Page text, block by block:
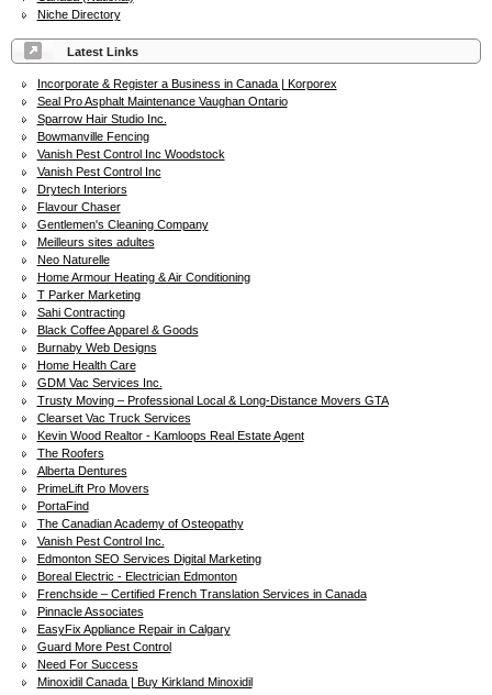
Niche Directory
Latest Links
Incorporate & Register a Business in Canada | Korporex
Seal Pro Asphalt Maintenance Vaughan Ontario
Sparrow Hair Studio Inc.
Bowmanville Fencing
Vanish Pest Control Inc Woodstock
Vanish Pest Control Inc
Drytech Interiors
Flavour Chaser
Gentlemen's Cleaning Company
Meilleurs sites adultes
Neo Naturelle
Home Armour Heating & Air Conditioning
T Parker Marketing
Sahi Contracting
Black Coffee Apparel & Goods
Burnaby Web Designs
Home Health Care
GDM Vac Services Inc.
Trusty Moving – Professional Local & Long-Distance Movers GTA
Clearset Vac Truck Services
Kevin Wood Realtor - Kamloops Real Estate Agent
The Roofers
Alberta Dentures
PrimeLift Pro Movers
PortaFind
The Canadian Academy of Osteopathy
Vanish Pest Control Inc.
Edmonton SEO Services Digital Marketing
Boreal Electric - Electrician Edmonton
Frenchside – Certified French Translation Services in Canada
Pinnacle Associates
EasyFix Appliance Repair in Calgary
Guard More Pest Control
Need For Success
Minoxidil Canada | Buy Kirkland Minoxidil